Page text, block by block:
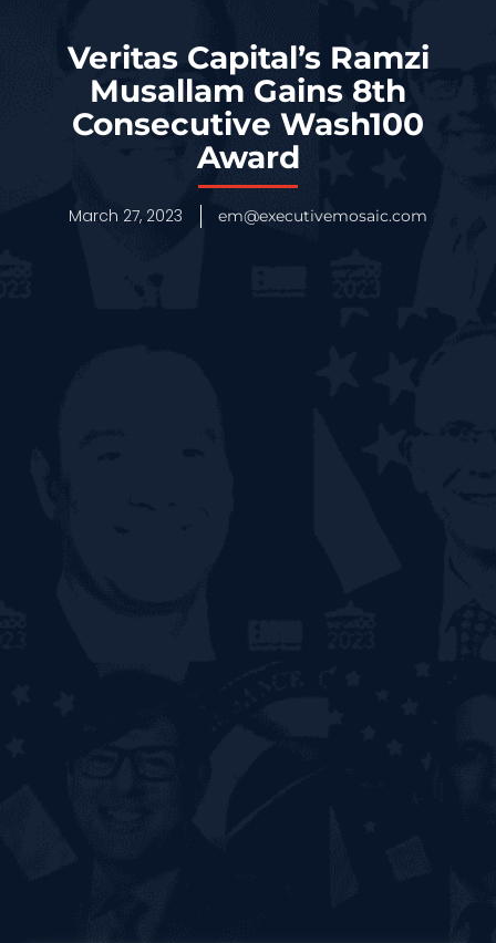
Veritas Capital’s Ramzi
Musallam Gains 8th
Consecutive Wash100
Award
March 27, 2023 em@executivemosaic.com